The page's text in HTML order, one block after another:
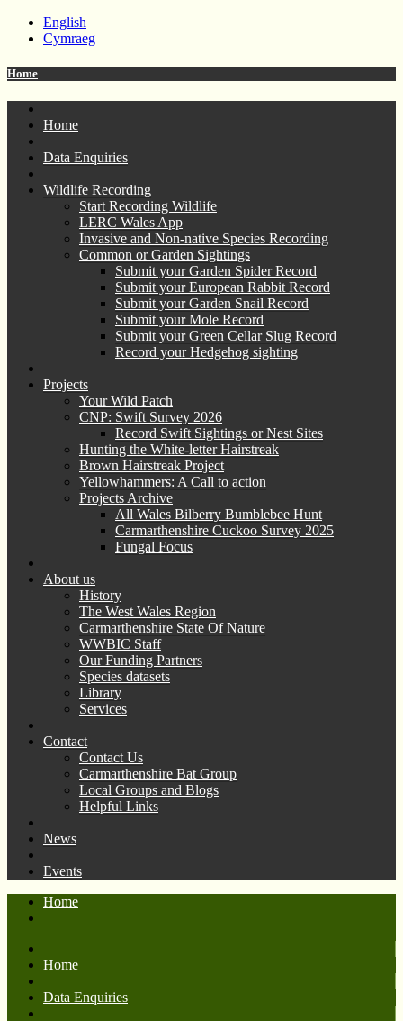
English
Cymraeg
Home
Home
Data Enquiries
Wildlife Recording
Start Recording Wildlife
LERC Wales App
Invasive and Non-native Species Recording
Common or Garden Sightings
Submit your Garden Spider Record
Submit your European Rabbit Record
Submit your Garden Snail Record
Submit your Mole Record
Submit your Green Cellar Slug Record
Record your Hedgehog sighting
Projects
Your Wild Patch
CNP: Swift Survey 2026
Record Swift Sightings or Nest Sites
Hunting the White-letter Hairstreak
Brown Hairstreak Project
Yellowhammers: A Call to action
Projects Archive
All Wales Bilberry Bumblebee Hunt
Carmarthenshire Cuckoo Survey 2025
Fungal Focus
About us
History
The West Wales Region
Carmarthenshire State Of Nature
WWBIC Staff
Our Funding Partners
Species datasets
Library
Services
Contact
Contact Us
Carmarthenshire Bat Group
Local Groups and Blogs
Helpful Links
News
Events
Home
Home
Data Enquiries